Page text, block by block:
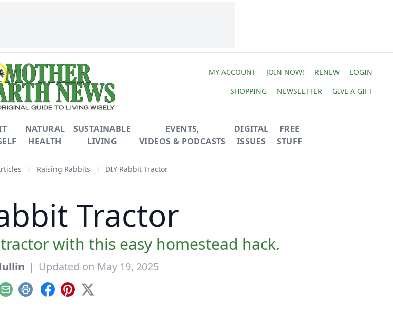
MY ACCOUNT JOIN NOW! RENEW
LOGIN
SHOPPING
NEWSLETTER GIVE A GIFT
NATURAL
HEALTH
SUSTAINABLE
LIVING
EVENTS,
VIDEOS & PODCASTS
DIGITAL
ISSUES
FREE
STUFF
/ Raising Rabbits / DIY Rabbit Tractor
Tractor
with this easy homestead hack.
| Updated on May 19, 2025
EmailPrint Facebook
Pinterest
X